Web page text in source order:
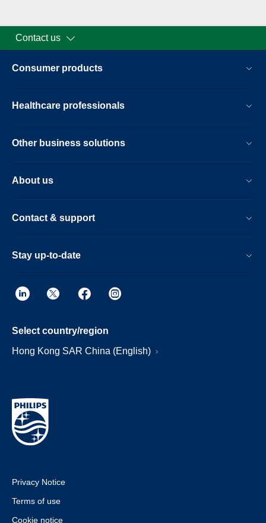
Contact us
Consumer products
Healthcare professionals
Other business solutions
About us
Contact & support
Stay up-to-date
Select country/region
Hong Kong SAR China (English)
Privacy Notice
Terms of use
Cookie notice